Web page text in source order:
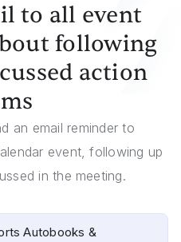
to all event
following
action
an email reminder to
event, following up
in the meeting.
Autobooks &